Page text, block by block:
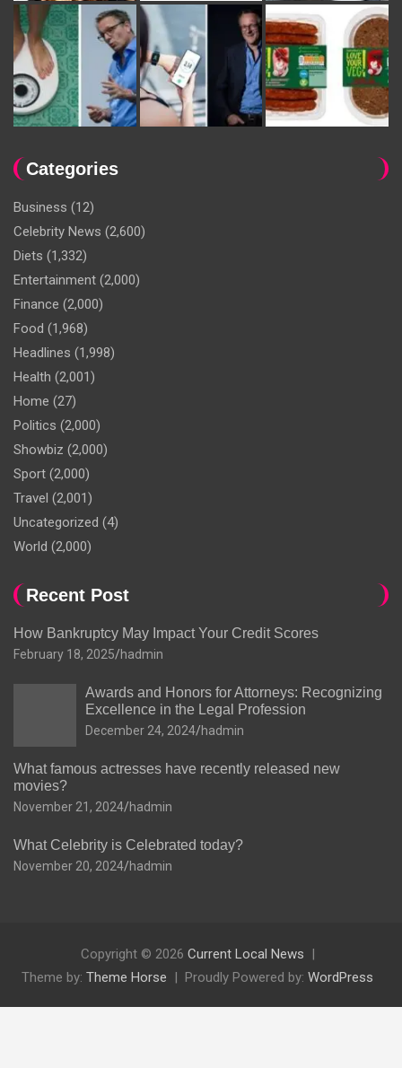
Categories
Business (12)
Celebrity News (2,600)
Diets (1,332)
Entertainment (2,000)
Finance (2,000)
Food (1,968)
Headlines (1,998)
Health (2,001)
Home (27)
Politics (2,000)
Showbiz (2,000)
Sport (2,000)
Travel (2,001)
Uncategorized (4)
World (2,000)
Recent Post
How Bankruptcy May Impact Your Credit Scores
February 18, 2025 hadmin
Awards and Honors for Attorneys: Recognizing
Excellence in the Legal Profession
December 24, 2024 hadmin
What famous actresses have recently released new
movies?
November 21, 2024 hadmin
What Celebrity is Celebrated today?
November 20, 2024 hadmin
Copyright © 2026 Current Local News
Theme by: Theme Horse Proudly Powered by: WordPress